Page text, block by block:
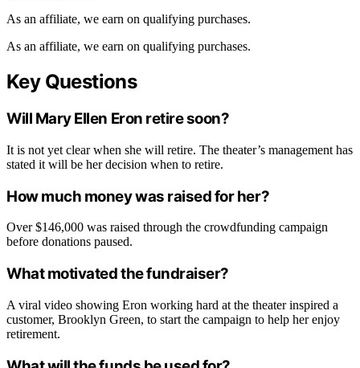
As an affiliate, we earn on qualifying purchases.
As an affiliate, we earn on qualifying purchases.
Key Questions
Will Mary Ellen Eron retire soon?
It is not yet clear when she will retire. The theater’s management has
stated it will be her decision when to retire.
How much money was raised for her?
Over $146,000 was raised through the crowdfunding campaign
before donations paused.
What motivated the fundraiser?
A viral video showing Eron working hard at the theater inspired a
customer, Brooklyn Green, to start the campaign to help her enjoy
retirement.